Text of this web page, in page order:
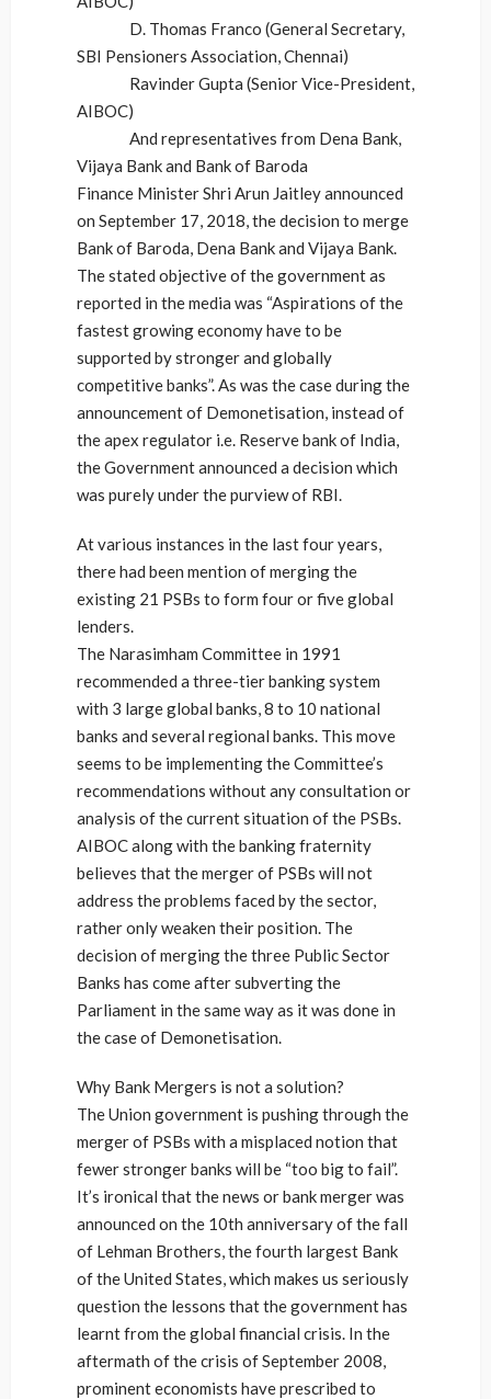
D. Thomas Franco (General Secretary,
SBI Pensioners Association, Chennai)
Ravinder Gupta (Senior Vice-President,
AIBOC)
And representatives from Dena Bank,
Vijaya Bank and Bank of Baroda
Finance Minister Shri Arun Jaitley announced
on September 17, 2018, the decision to merge
Bank of Baroda, Dena Bank and Vijaya Bank.
The stated objective of the government as
reported in the media was “Aspirations of the
fastest growing economy have to be
supported by stronger and globally
competitive banks”. As was the case during the
announcement of Demonetisation, instead of
the apex regulator i.e. Reserve bank of India,
the Government announced a decision which
was purely under the purview of RBI.
At various instances in the last four years,
there had been mention of merging the
existing 21 PSBs to form four or five global
lenders.
The Narasimham Committee in 1991
recommended a three-tier banking system
with 3 large global banks, 8 to 10 national
banks and several regional banks. This move
seems to be implementing the Committee’s
recommendations without any consultation or
analysis of the current situation of the PSBs.
AIBOC along with the banking fraternity
believes that the merger of PSBs will not
address the problems faced by the sector,
rather only weaken their position. The
decision of merging the three Public Sector
Banks has come after subverting the
Parliament in the same way as it was done in
the case of Demonetisation.
Why Bank Mergers is not a solution?
The Union government is pushing through the
merger of PSBs with a misplaced notion that
fewer stronger banks will be “too big to fail”.
It’s ironical that the news or bank merger was
announced on the 10th anniversary of the fall
of Lehman Brothers, the fourth largest Bank
of the United States, which makes us seriously
question the lessons that the government has
learnt from the global financial crisis. In the
aftermath of the crisis of September 2008,
prominent economists have prescribed to